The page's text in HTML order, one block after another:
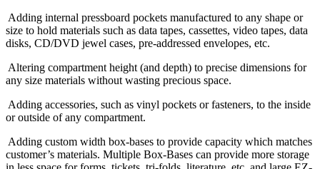
Adding internal pressboard pockets manufactured to any shape or
size to hold materials such as data tapes, cassettes, video tapes, data
disks, CD/DVD jewel cases, pre-addressed envelopes, etc.
Altering compartment height (and depth) to precise dimensions for
any size materials without wasting precious space.
Adding accessories, such as vinyl pockets or fasteners, to the inside
or outside of any compartment.
Adding custom width box-bases to provide capacity which matches
customer’s materials. Multiple Box-Bases can provide more storage